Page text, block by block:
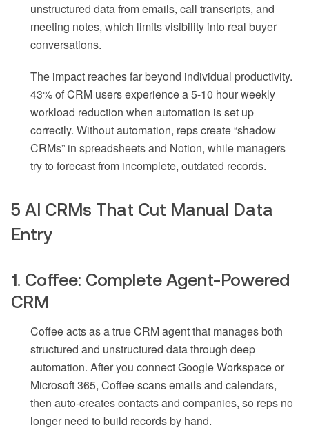
unstructured data from emails, call transcripts, and
meeting notes, which limits visibility into real buyer
conversations.
The impact reaches far beyond individual productivity.
43% of CRM users experience a 5-10 hour weekly
workload reduction when automation is set up
correctly. Without automation, reps create “shadow
CRMs” in spreadsheets and Notion, while managers
try to forecast from incomplete, outdated records.
5 AI CRMs That Cut Manual Data
Entry
1. Coffee: Complete Agent-Powered
CRM
Coffee acts as a true CRM agent that manages both
structured and unstructured data through deep
automation. After you connect Google Workspace or
Microsoft 365, Coffee scans emails and calendars,
then auto-creates contacts and companies, so reps no
longer need to build records by hand.